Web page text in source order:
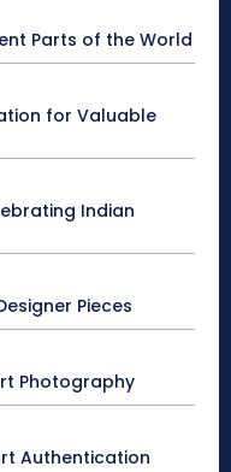
Parts of the World
for Valuable
Indian
Pieces
Photography
Authentication